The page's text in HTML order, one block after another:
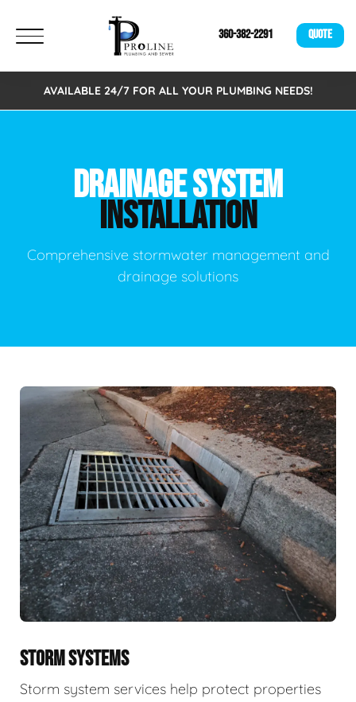
360-382-2291 QUOTE
AVAILABLE 24/7 FOR ALL YOUR PLUMBING NEEDS!
DRAINAGE SYSTEM
INSTALLATION
Comprehensive stormwater management and
drainage solutions
STORM SYSTEMS
Storm system services help protect properties